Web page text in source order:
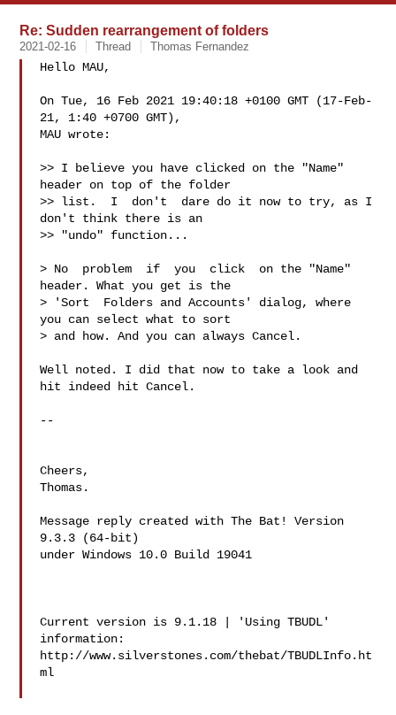
Re: Sudden rearrangement of folders
2021-02-16 Thread Thomas Fernandez
Hello MAU,
On Tue, 16 Feb 2021 19:40:18 +0100 GMT (17-Feb-
21, 1:40 +0700 GMT),
MAU wrote:
>> I believe you have clicked on the "Name"
header on top of the folder
>> list.  I  don't  dare do it now to try, as I
don't think there is an
>> "undo" function...
> No  problem  if  you  click  on the "Name"
header. What you get is the
> 'Sort  Folders and Accounts' dialog, where
you can select what to sort
> and how. And you can always Cancel.
Well noted. I did that now to take a look and
hit indeed hit Cancel.
--
Cheers,
Thomas.
Message reply created with The Bat! Version
9.3.3 (64-bit)
under Windows 10.0 Build 19041
Current version is 9.1.18 | 'Using TBUDL'
information:
http://www.silverstones.com/thebat/TBUDLInfo.ht
ml